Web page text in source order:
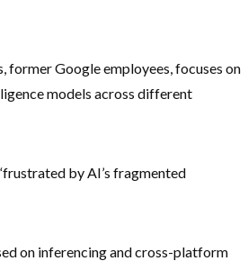
former Google employees, focuses on
models across different
by AI’s fragmented
on inferencing and cross-platform